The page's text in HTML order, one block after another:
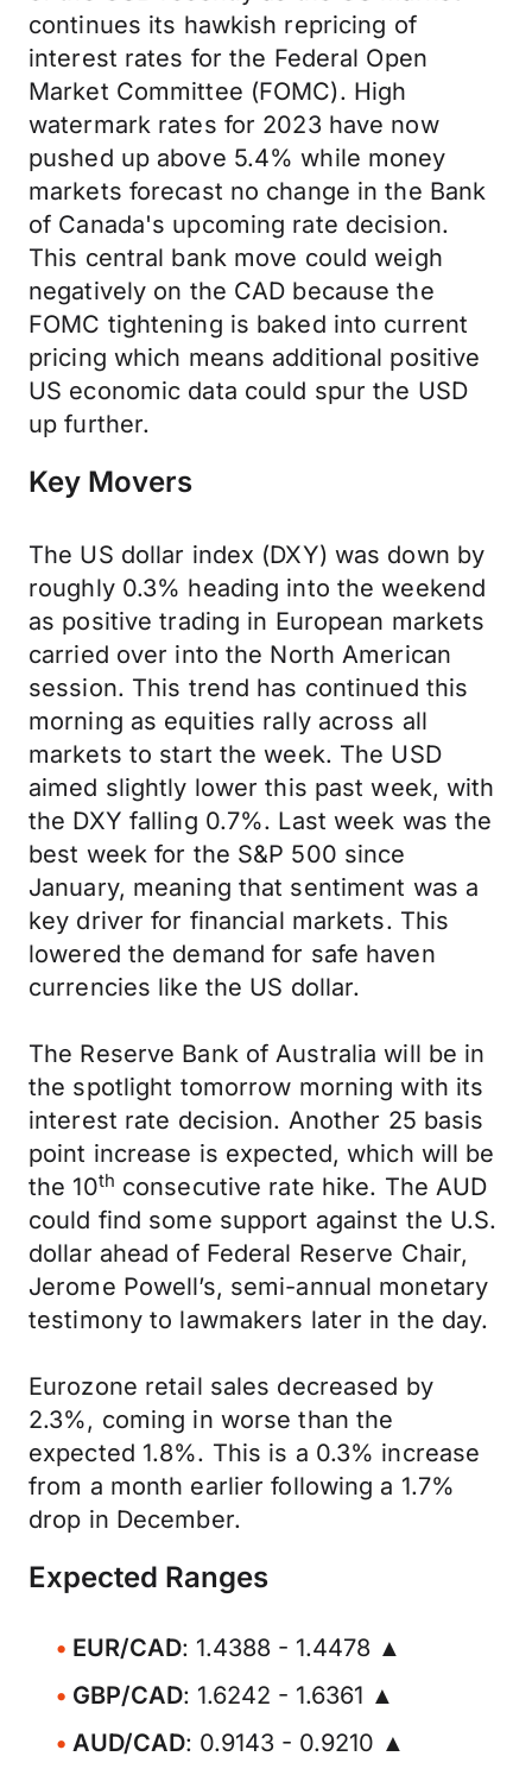
continues its hawkish repricing of
interest rates for the Federal Open
Market Committee (FOMC). High
watermark rates for 2023 have now
pushed up above 5.4% while money
markets forecast no change in the Bank
of Canada's upcoming rate decision.
This central bank move could weigh
negatively on the CAD because the
FOMC tightening is baked into current
pricing which means additional positive
US economic data could spur the USD
up further.
Key Movers
The US dollar index (DXY) was down by
roughly 0.3% heading into the weekend
as positive trading in European markets
carried over into the North American
session. This trend has continued this
morning as equities rally across all
markets to start the week. The USD
aimed slightly lower this past week, with
the DXY falling 0.7%. Last week was the
best week for the S&P 500 since
January, meaning that sentiment was a
key driver for financial markets. This
lowered the demand for safe haven
currencies like the US dollar.
The Reserve Bank of Australia will be in
the spotlight tomorrow morning with its
interest rate decision. Another 25 basis
point increase is expected, which will be
the 10th consecutive rate hike. The AUD
could find some support against the U.S.
dollar ahead of Federal Reserve Chair,
Jerome Powell’s, semi-annual monetary
testimony to lawmakers later in the day.
Eurozone retail sales decreased by
2.3%, coming in worse than the
expected 1.8%. This is a 0.3% increase
from a month earlier following a 1.7%
drop in December.
Expected Ranges
EUR/CAD: 1.4388 - 1.4478 ▲
GBP/CAD: 1.6242 - 1.6361 ▲
AUD/CAD: 0.9143 - 0.9210 ▲